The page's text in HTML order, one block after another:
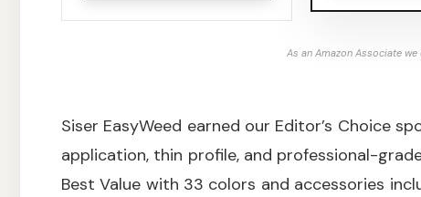
As an Amazon Associate
Siser EasyWeed earned our Editor’s Choice
application, thin profile, and professional-
Best Value with 33 colors and accessories